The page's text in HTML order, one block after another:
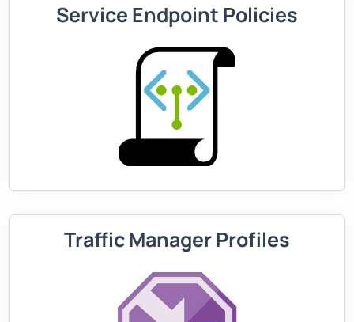
Service Endpoint Policies
Traffic Manager Profiles